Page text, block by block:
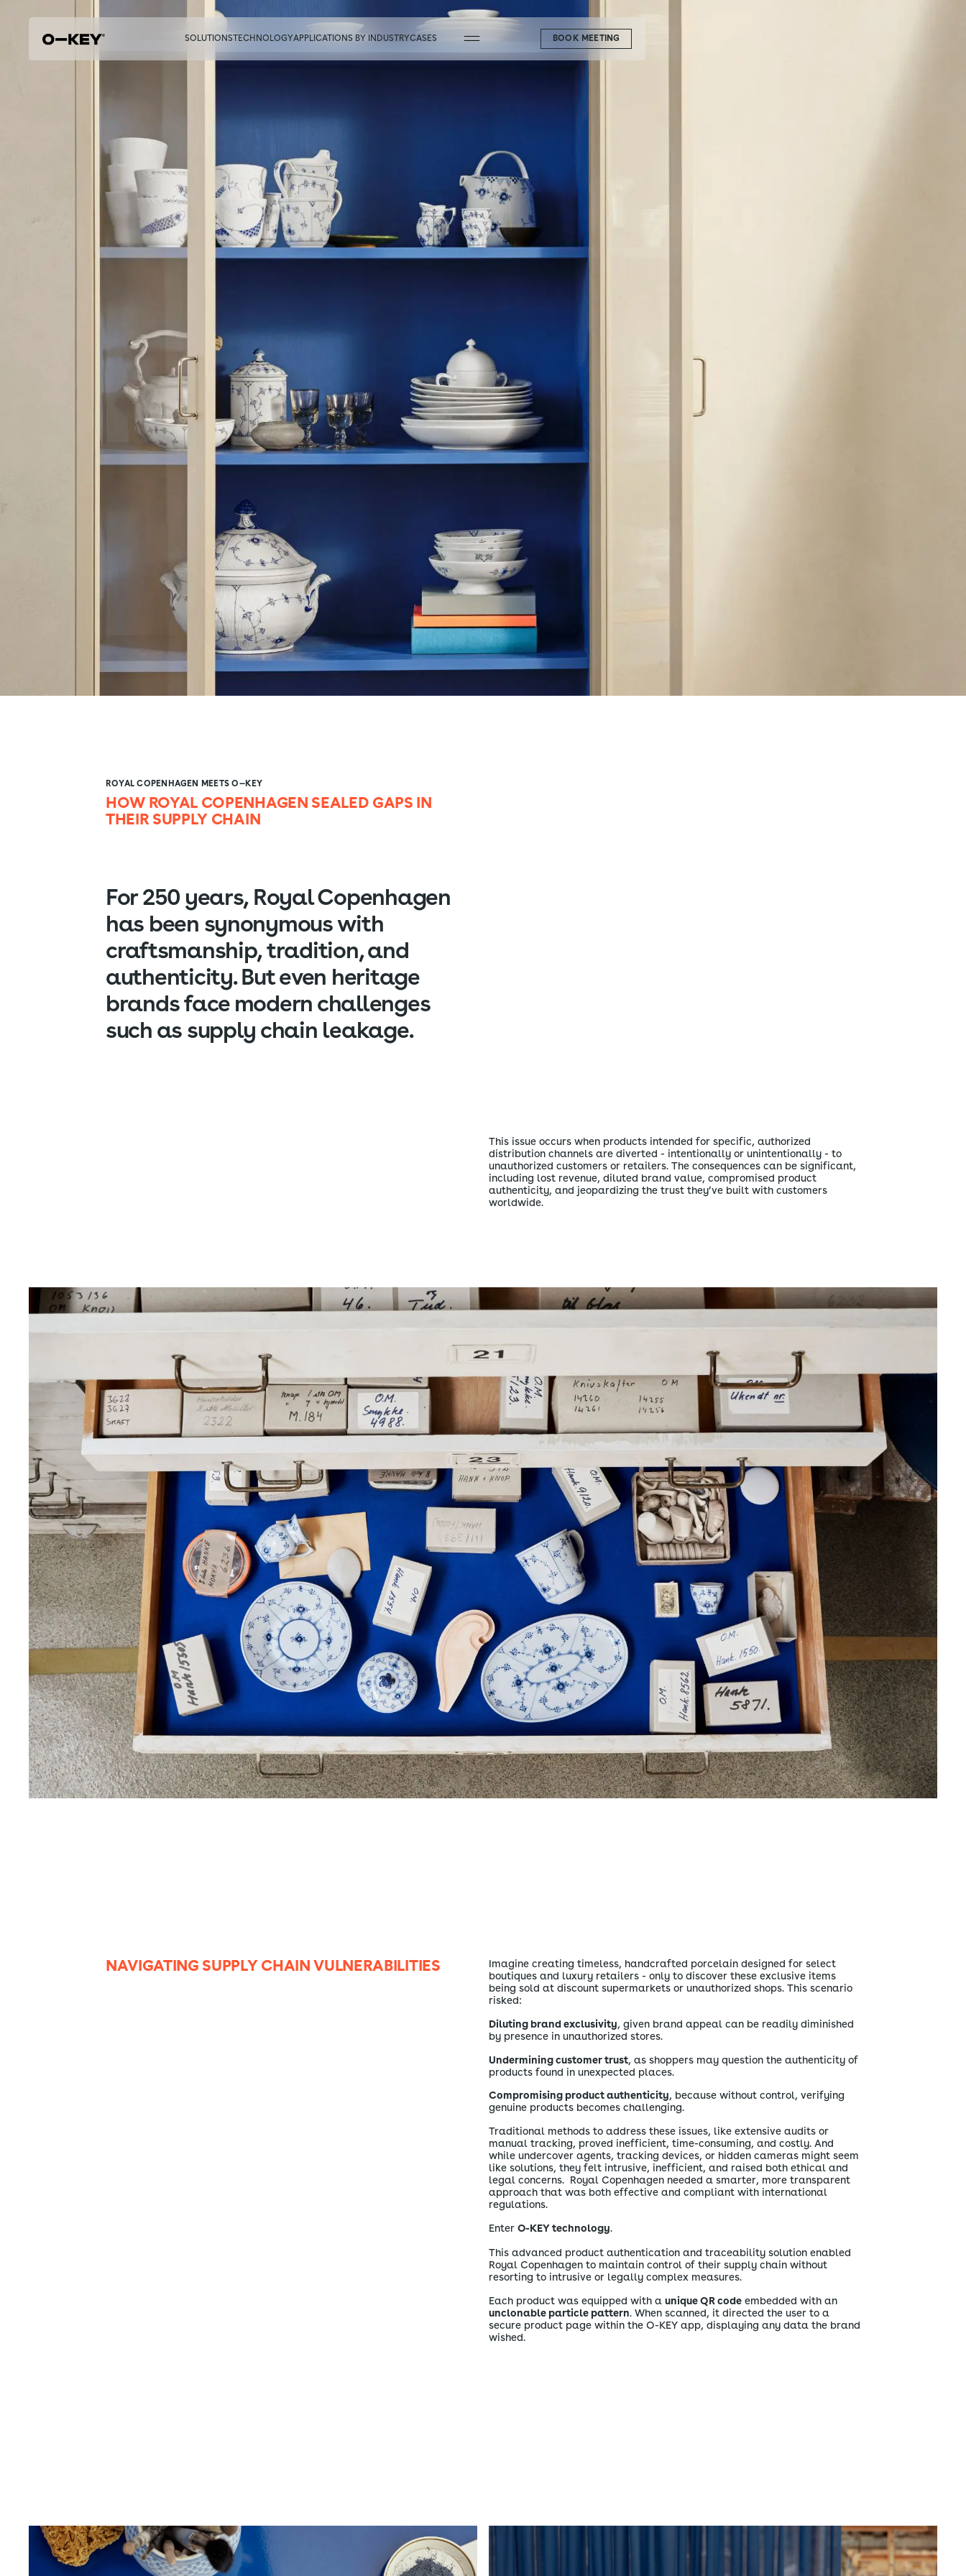
SOLUTIONSTECHNOLOGYAPPLICATIONS BY INDUSTRYCASES BOOK MEETING
ROYAL COPENHAGEN MEETS O—KEY
HOW ROYAL COPENHAGEN SEALED GAPS IN
THEIR SUPPLY CHAIN
For 250 years, Royal Copenhagen
has been synonymous with
craftsmanship, tradition, and
authenticity. But even heritage
brands face modern challenges
such as supply chain leakage.
This issue occurs when products intended for specific, authorized
distribution channels are diverted - intentionally or unintentionally - to
unauthorized customers or retailers. The consequences can be significant,
including lost revenue, diluted brand value, compromised product
authenticity, and jeopardizing the trust they’ve built with customers
worldwide.
NAVIGATING SUPPLY CHAIN VULNERABILITIES
Imagine creating timeless, handcrafted porcelain designed for select
boutiques and luxury retailers - only to discover these exclusive items
being sold at discount supermarkets or unauthorized shops. This scenario
risked:
Diluting brand exclusivity, given brand appeal can be readily diminished
by presence in unauthorized stores.
Undermining customer trust, as shoppers may question the authenticity of
products found in unexpected places.
Compromising product authenticity, because without control, verifying
genuine products becomes challenging.
Traditional methods to address these issues, like extensive audits or
manual tracking, proved inefficient, time-consuming, and costly. And
while undercover agents, tracking devices, or hidden cameras might seem
like solutions, they felt intrusive, inefficient, and raised both ethical and
legal concerns. Royal Copenhagen needed a smarter, more transparent
approach that was both effective and compliant with international
regulations.
Enter O-KEY technology.
This advanced product authentication and traceability solution enabled
Royal Copenhagen to maintain control of their supply chain without
resorting to intrusive or legally complex measures.
Each product was equipped with a unique QR codeembedded with an
unclonable particle pattern. When scanned, it directed the user to a
secure product page within the O-KEY app, displaying any data the brand
wished.